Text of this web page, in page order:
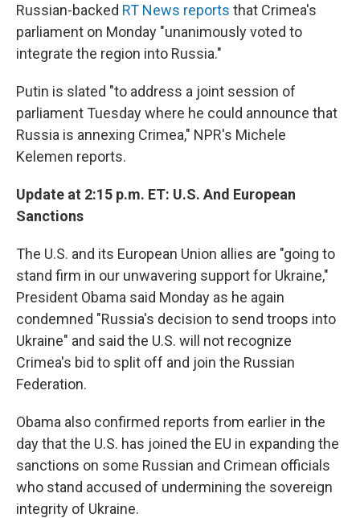
Russian-backed RT News reports that Crimea's
parliament on Monday "unanimously voted to
integrate the region into Russia."
Putin is slated "to address a joint session of
parliament Tuesday where he could announce that
Russia is annexing Crimea," NPR's Michele
Kelemen reports.
Update at 2:15 p.m. ET: U.S. And European
Sanctions
The U.S. and its European Union allies are "going to
stand firm in our unwavering support for Ukraine,"
President Obama said Monday as he again
condemned "Russia's decision to send troops into
Ukraine" and said the U.S. will not recognize
Crimea's bid to split off and join the Russian
Federation.
Obama also confirmed reports from earlier in the
day that the U.S. has joined the EU in expanding the
sanctions on some Russian and Crimean officials
who stand accused of undermining the sovereign
integrity of Ukraine.